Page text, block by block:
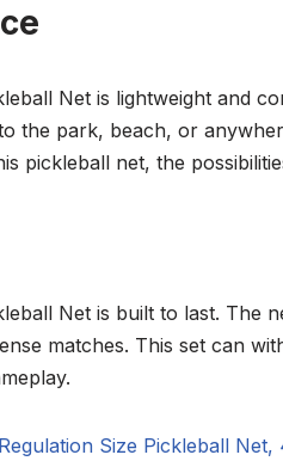
Net is lightweight and
the park, beach, or
pickleball net, the
Net is built to last. The
matches. This set can